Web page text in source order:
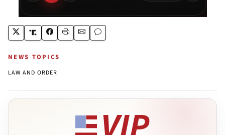
NEWS TOPICS
LAW AND ORDER